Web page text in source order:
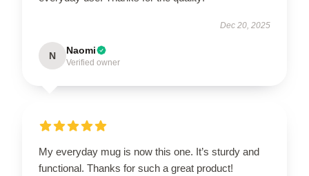
Dec 20, 2025
N Naomi
Verified owner
My everyday mug is now this one. It’s sturdy and
functional. Thanks for such a great product!